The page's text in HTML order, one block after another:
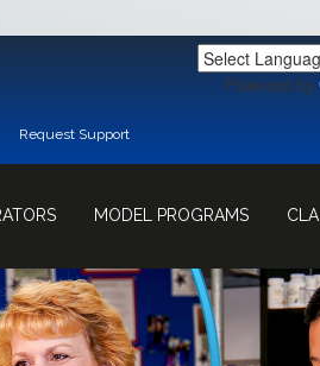
Powered by
Request Support
MODEL PROGRAMS CLA